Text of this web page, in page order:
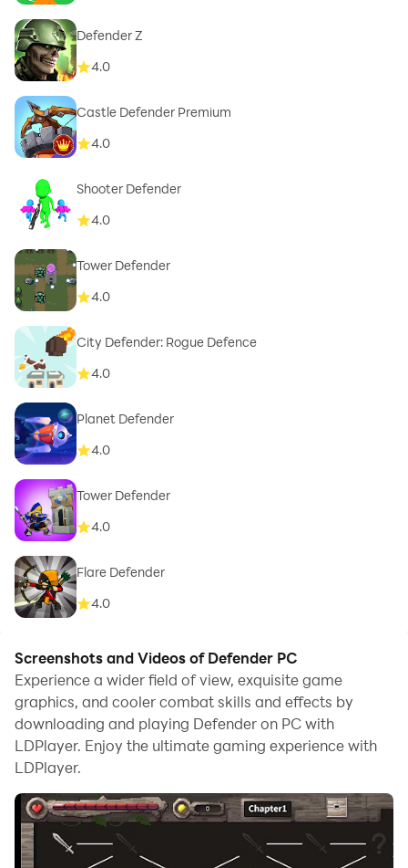
Defender Z
4.0
Castle Defender Premium
4.0
Shooter Defender
4.0
Tower Defender
4.0
City Defender: Rogue Defence
4.0
Planet Defender
4.0
Tower Defender
4.0
Flare Defender
4.0
Screenshots and Videos of Defender PC
Experience a wider field of view, exquisite game
graphics, and cooler combat skills and effects by
downloading and playing Defender on PC with
LDPlayer. Enjoy the ultimate gaming experience with
LDPlayer.